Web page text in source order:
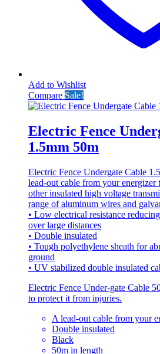
Add to Wishlist
Compare Sale!
Electric Fence
1.5mm 50m
Electric Fence Undergate Cable
lead-out cable from your energizer
other insulated high voltage
range of aluminum wires and
• Low electrical resistance
over large distances
• Double insulated
• Tough polyethylene sheath for
ground
• UV stabilized double insulated
Electric Fence Under-gate Cable
to protect it from injuries.
A lead-out cable from your
Double insulated
Black
50m in length